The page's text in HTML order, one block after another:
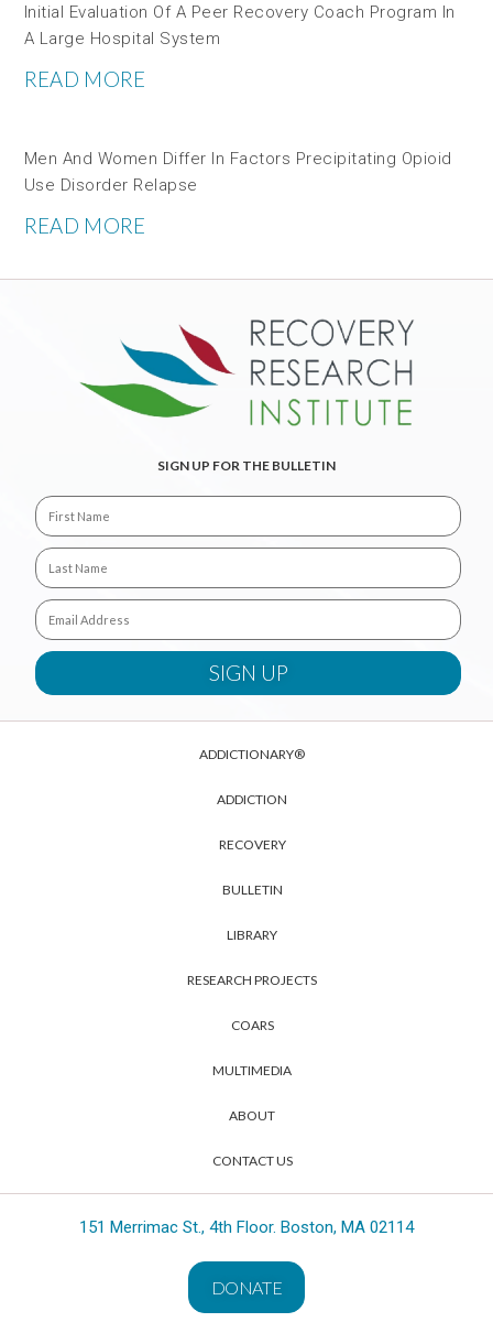
Initial Evaluation Of A Peer Recovery Coach Program In
A Large Hospital System
READ MORE
Men And Women Differ In Factors Precipitating Opioid
Use Disorder Relapse
READ MORE
SIGN UP FOR THE BULLETIN
ADDICTIONARY®
ADDICTION
RECOVERY
BULLETIN
LIBRARY
RESEARCH PROJECTS
COARS
MULTIMEDIA
ABOUT
CONTACT US
151 Merrimac St., 4th Floor. Boston, MA 02114
DONATE